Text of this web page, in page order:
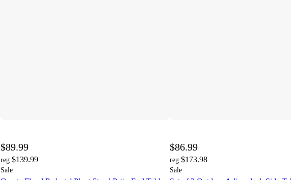
$89.99
reg $139.99
Sale
$86.99
reg $173.98
Sale